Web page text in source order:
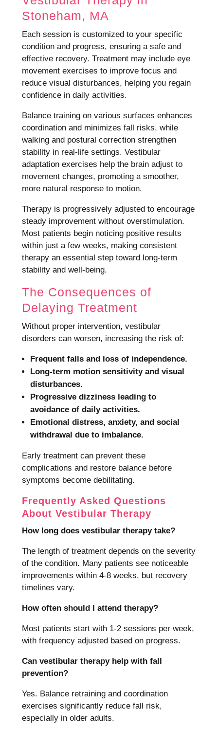
Stoneham, MA
Each session is customized to your specific
condition and progress, ensuring a safe and
effective recovery. Treatment may include eye
movement exercises to improve focus and
reduce visual disturbances, helping you regain
confidence in daily activities.
Balance training on various surfaces enhances
coordination and minimizes fall risks, while
walking and postural correction strengthen
stability in real-life settings. Vestibular
adaptation exercises help the brain adjust to
movement changes, promoting a smoother,
more natural response to motion.
Therapy is progressively adjusted to encourage
steady improvement without overstimulation.
Most patients begin noticing positive results
within just a few weeks, making consistent
therapy an essential step toward long-term
stability and well-being.
The Consequences of
Delaying Treatment
Without proper intervention, vestibular
disorders can worsen, increasing the risk of:
Frequent falls and loss of independence.
Long-term motion sensitivity and visual
disturbances.
Progressive dizziness leading to
avoidance of daily activities.
Emotional distress, anxiety, and social
withdrawal due to imbalance.
Early treatment can prevent these
complications and restore balance before
symptoms become debilitating.
Frequently Asked Questions
About Vestibular Therapy
How long does vestibular therapy take?
The length of treatment depends on the severity
of the condition. Many patients see noticeable
improvements within 4-8 weeks, but recovery
timelines vary.
How often should I attend therapy?
Most patients start with 1-2 sessions per week,
with frequency adjusted based on progress.
Can vestibular therapy help with fall
prevention?
Yes. Balance retraining and coordination
exercises significantly reduce fall risk,
especially in older adults.